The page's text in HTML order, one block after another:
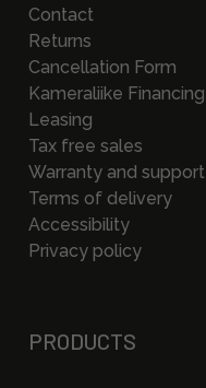
Contact
Returns
Cancellation Form
Kameraliike Financing
Leasing
Tax free sales
Warranty and support
Terms of delivery
Accessibility
Privacy policy
PRODUCTS